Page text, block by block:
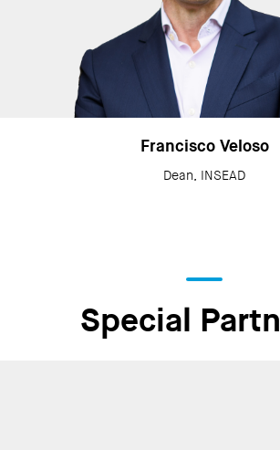
Francisco Veloso
Dean, INSEAD
Special